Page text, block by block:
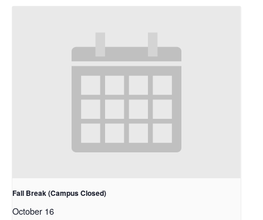
Fall Break (Campus Closed)
October 16